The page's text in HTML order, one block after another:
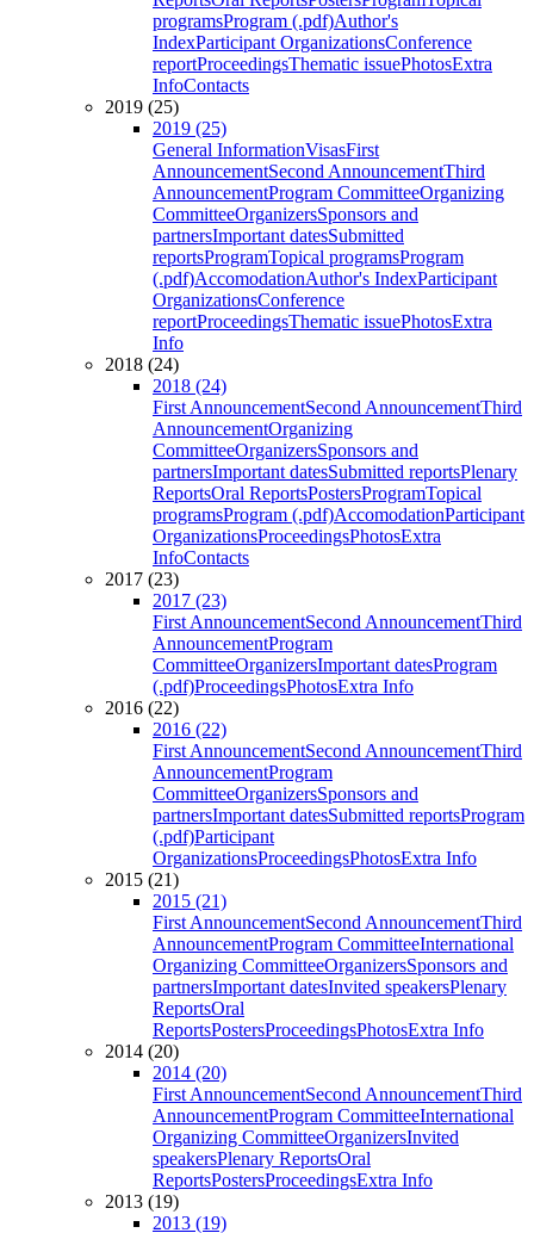
programsProgram (.pdf)Author's
IndexParticipant OrganizationsConference
reportProceedingsThematic issuePhotosExtra
InfoContacts
2019 (25)
2019 (25)
General InformationVisasFirst
AnnouncementSecond AnnouncementThird
AnnouncementProgram CommitteeOrganizing
CommitteeOrganizersSponsors and
partnersImportant datesSubmitted
reportsProgramTopical programsProgram
(.pdf)AccomodationAuthor's IndexParticipant
OrganizationsConference
reportProceedingsThematic issuePhotosExtra
Info
2018 (24)
2018 (24)
First AnnouncementSecond AnnouncementThird
AnnouncementOrganizing
CommitteeOrganizersSponsors and
partnersImportant datesSubmitted reportsPlenary
ReportsOral ReportsPostersProgramTopical
programsProgram (.pdf)AccomodationParticipant
OrganizationsProceedingsPhotosExtra
InfoContacts
2017 (23)
2017 (23)
First AnnouncementSecond AnnouncementThird
AnnouncementProgram
CommitteeOrganizersImportant datesProgram
(.pdf)ProceedingsPhotosExtra Info
2016 (22)
2016 (22)
First AnnouncementSecond AnnouncementThird
AnnouncementProgram
CommitteeOrganizersSponsors and
partnersImportant datesSubmitted reportsProgram
(.pdf)Participant
OrganizationsProceedingsPhotosExtra Info
2015 (21)
2015 (21)
First AnnouncementSecond AnnouncementThird
AnnouncementProgram CommitteeInternational
Organizing CommitteeOrganizersSponsors and
partnersImportant datesInvited speakersPlenary
ReportsOral
ReportsPostersProceedingsPhotosExtra Info
2014 (20)
2014 (20)
First AnnouncementSecond AnnouncementThird
AnnouncementProgram CommitteeInternational
Organizing CommitteeOrganizersInvited
speakersPlenary ReportsOral
ReportsPostersProceedingsExtra Info
2013 (19)
2013 (19)